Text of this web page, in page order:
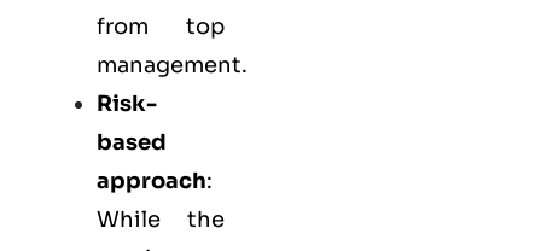
from top
management.
Risk-
based
approach:
While the